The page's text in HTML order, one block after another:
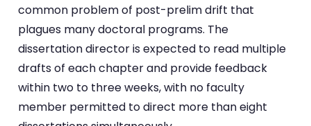
common problem of post-prelim drift that
plagues many doctoral programs. The
dissertation director is expected to read multiple
drafts of each chapter and provide feedback
within two to three weeks, with no faculty
member permitted to direct more than eight